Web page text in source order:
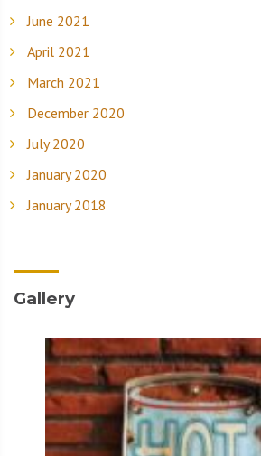
June 2021
April 2021
March 2021
December 2020
July 2020
January 2020
January 2018
Gallery